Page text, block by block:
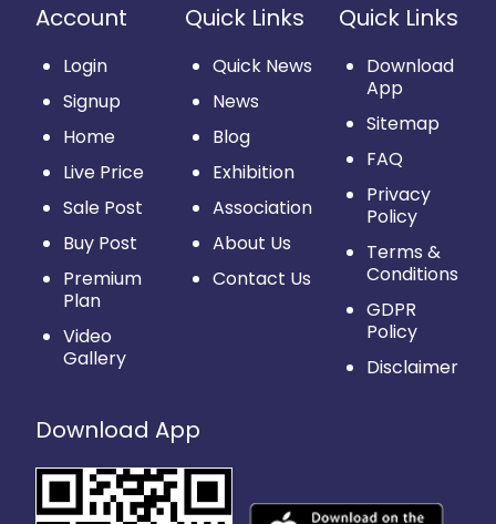
Account
Login
Signup
Home
Live Price
Sale Post
Buy Post
Premium
Plan
Video
Gallery
Quick Links
Quick News
News
Blog
Exhibition
Association
About Us
Contact Us
Quick Links
Download
App
Sitemap
FAQ
Privacy
Policy
Terms &
Conditions
GDPR
Policy
Disclaimer
Download App